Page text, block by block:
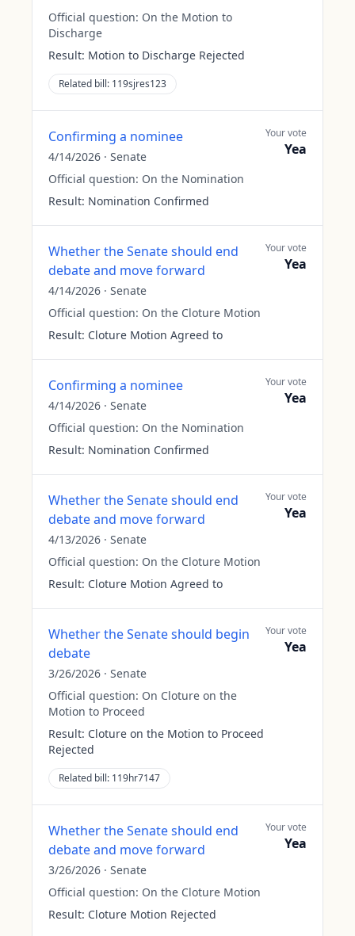
Official question: On the Motion to
Discharge
Result: Motion to Discharge Rejected
Related bill: 119sjres123
Confirming a nominee
4/14/2026 · Senate
Official question: On the Nomination
Result: Nomination Confirmed
Your vote
Yea
Whether the Senate should end
debate and move forward
4/14/2026 · Senate
Official question: On the Cloture Motion
Result: Cloture Motion Agreed to
Your vote
Yea
Confirming a nominee
4/14/2026 · Senate
Official question: On the Nomination
Result: Nomination Confirmed
Your vote
Yea
Whether the Senate should end
debate and move forward
4/13/2026 · Senate
Official question: On the Cloture Motion
Result: Cloture Motion Agreed to
Your vote
Yea
Whether the Senate should begin
debate
3/26/2026 · Senate
Official question: On Cloture on the
Motion to Proceed
Result: Cloture on the Motion to Proceed
Rejected
Related bill: 119hr7147
Your vote
Yea
Whether the Senate should end
debate and move forward
3/26/2026 · Senate
Official question: On the Cloture Motion
Result: Cloture Motion Rejected
Your vote
Yea